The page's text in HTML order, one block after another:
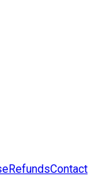
RefundsContact